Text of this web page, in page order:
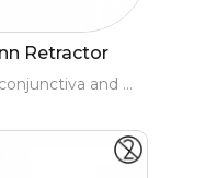
Retractor
for conjunctiva and orbit